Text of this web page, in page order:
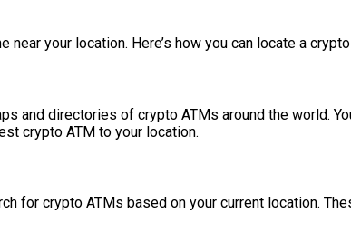
your location. Here’s how you can locate a crypto
and directories of crypto ATMs around the world.
crypto ATM to your location.
for crypto ATMs based on your current location.